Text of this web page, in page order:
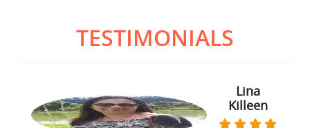
TESTIMONIALS
Lina
Killeen